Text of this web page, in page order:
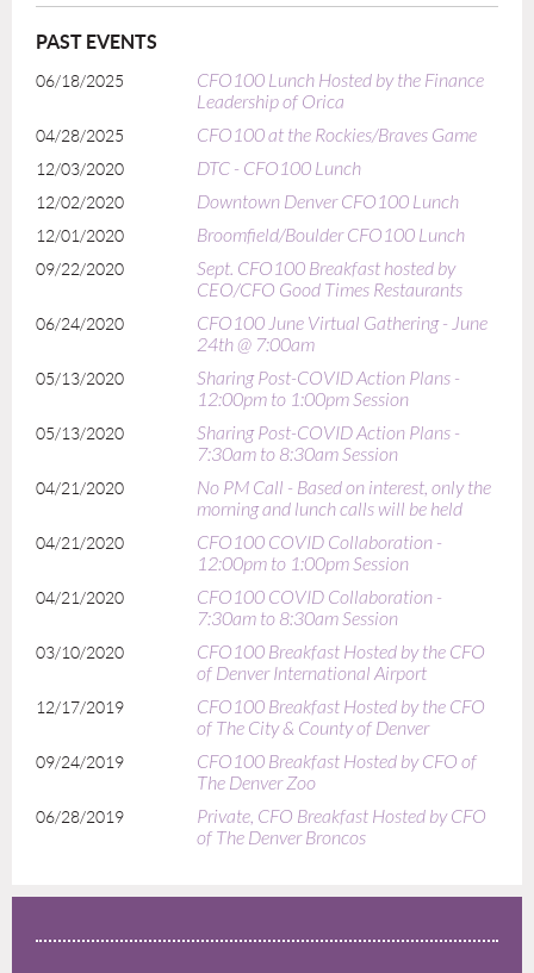
PAST EVENTS
06/18/2025
CFO100 Lunch Hosted by the Finance
Leadership of Orica
04/28/2025 CFO100 at the Rockies/Braves Game
12/03/2020 DTC - CFO100 Lunch
12/02/2020 Downtown Denver CFO100 Lunch
12/01/2020 Broomfield/Boulder CFO100 Lunch
09/22/2020
Sept. CFO100 Breakfast hosted by
CEO/CFO Good Times Restaurants
06/24/2020
CFO100 June Virtual Gathering - June
24th @ 7:00am
05/13/2020
Sharing Post-COVID Action Plans -
12:00pm to 1:00pm Session
05/13/2020
Sharing Post-COVID Action Plans -
7:30am to 8:30am Session
04/21/2020
No PM Call - Based on interest, only the
morning and lunch calls will be held
04/21/2020
CFO100 COVID Collaboration -
12:00pm to 1:00pm Session
04/21/2020
CFO100 COVID Collaboration -
7:30am to 8:30am Session
03/10/2020
CFO100 Breakfast Hosted by the CFO
of Denver International Airport
12/17/2019
CFO100 Breakfast Hosted by the CFO
of The City & County of Denver
09/24/2019
CFO100 Breakfast Hosted by CFO of
The Denver Zoo
06/28/2019
Private, CFO Breakfast Hosted by CFO
of The Denver Broncos